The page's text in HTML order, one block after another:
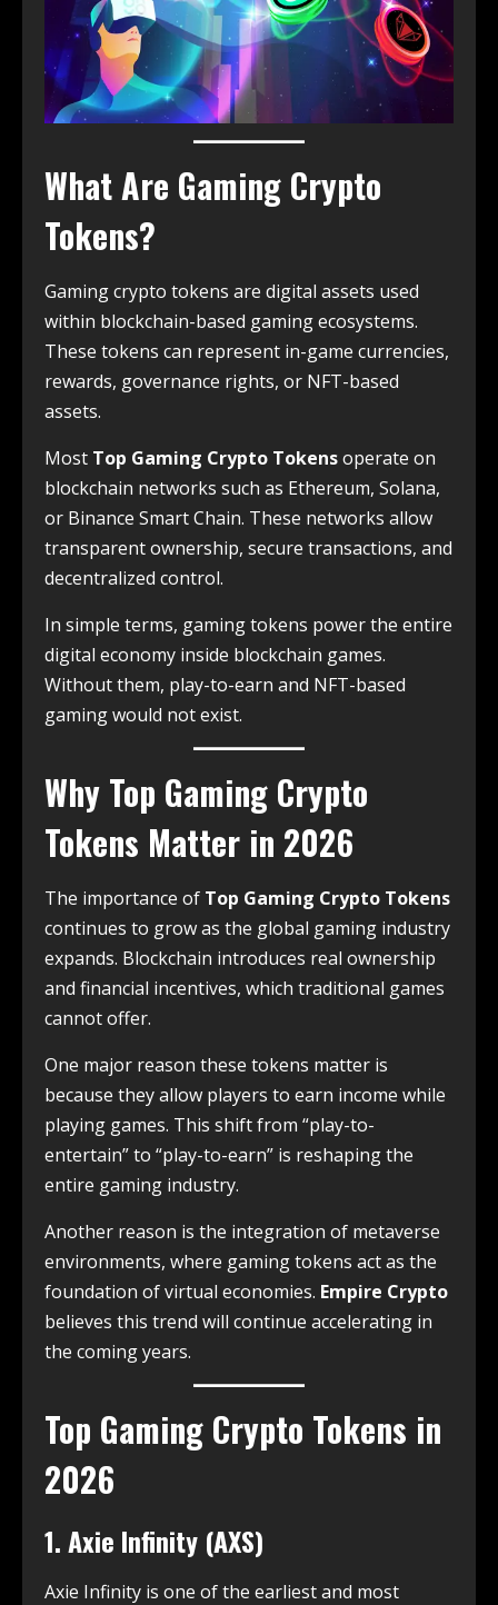
What Are Gaming Crypto
Tokens?
Gaming crypto tokens are digital assets used
within blockchain-based gaming ecosystems.
These tokens can represent in-game currencies,
rewards, governance rights, or NFT-based
assets.
Most Top Gaming Crypto Tokensoperate on
blockchain networks such as Ethereum, Solana,
or Binance Smart Chain. These networks allow
transparent ownership, secure transactions, and
decentralized control.
In simple terms, gaming tokens power the entire
digital economy inside blockchain games.
Without them, play-to-earn and NFT-based
gaming would not exist.
Why Top Gaming Crypto
Tokens Matter in 2026
The importance of Top Gaming Crypto Tokens
continues to grow as the global gaming industry
expands. Blockchain introduces real ownership
and financial incentives, which traditional games
cannot offer.
One major reason these tokens matter is
because they allow players to earn income while
playing games. This shift from “play-to-
entertain” to “play-to-earn” is reshaping the
entire gaming industry.
Another reason is the integration of metaverse
environments, where gaming tokens act as the
foundation of virtual economies. Empire Crypto
believes this trend will continue accelerating in
the coming years.
Top Gaming Crypto Tokens in
2026
1. Axie Infinity (AXS)
Axie Infinity is one of the earliest and most